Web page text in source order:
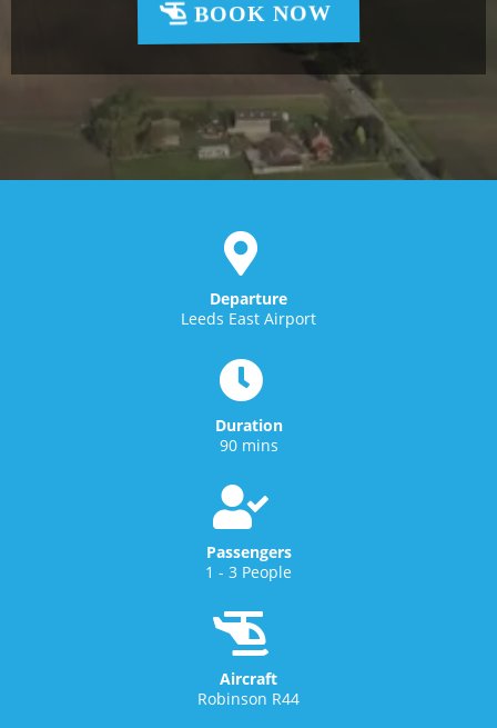
BOOK NOW
Departure
Leeds East Airport
Duration
90 mins
Passengers
1 - 3 People
Aircraft
Robinson R44